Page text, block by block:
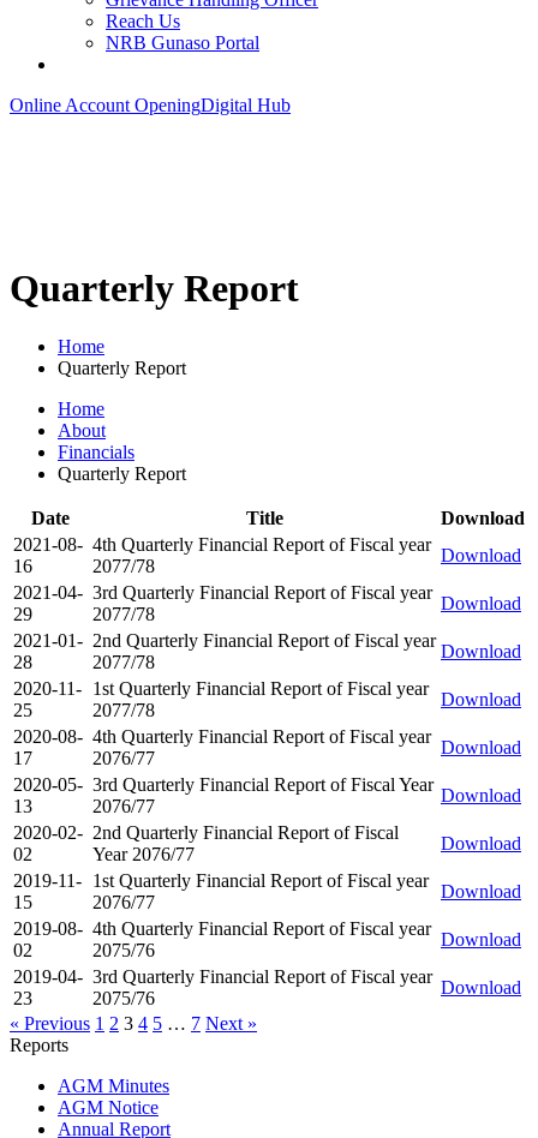
Reach Us
NRB Gunaso Portal
Online Account OpeningDigital Hub
Quarterly Report
Home
Quarterly Report
Home
About
Financials
Quarterly Report
Date Title
Download
2021-08-
16
4th Quarterly Financial Report of Fiscal year
2077/78
Download
2021-04-
29
3rd Quarterly Financial Report of Fiscal year
2077/78
Download
2021-01-
28
2nd Quarterly Financial Report of Fiscal year
2077/78
Download
2020-11-
25
1st Quarterly Financial Report of Fiscal year
2077/78
Download
2020-08-
17
4th Quarterly Financial Report of Fiscal year
2076/77
Download
2020-05-
13
3rd Quarterly Financial Report of Fiscal Year
2076/77
Download
2020-02-
02
2nd Quarterly Financial Report of Fiscal
Year 2076/77
Download
2019-11-
15
1st Quarterly Financial Report of Fiscal year
2076/77
Download
2019-08-
02
4th Quarterly Financial Report of Fiscal year
2075/76
Download
2019-04-
23
3rd Quarterly Financial Report of Fiscal year
2075/76
Download
« Previous 1 2 3 4 5 … 7 Next »
Reports
AGM Minutes
AGM Notice
Annual Report